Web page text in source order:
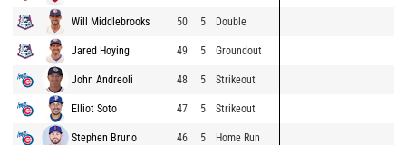
Will Middlebrooks 50 5 Double
Jared Hoying 49 5 Groundout
John Andreoli 48 5 Strikeout
Elliot Soto 47 5 Strikeout
Stephen Bruno 46 5 Home Run